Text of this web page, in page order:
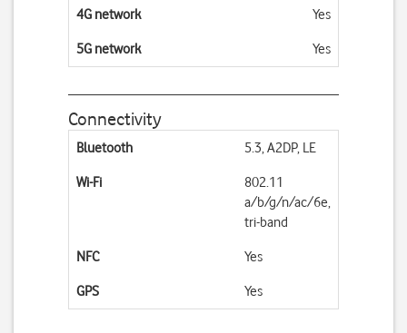
4G network Yes
5G network Yes
Connectivity
Bluetooth 5.3, A2DP, LE
Wi-Fi
802.11
a/b/g/n/ac/6e,
tri-band
NFC Yes
GPS Yes